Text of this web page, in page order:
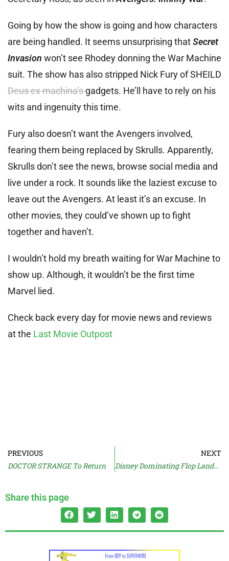
Going by how the show is going and how characters
are being handled. It seems unsurprising thatSecret
Invasion won’t see Rhodey donning the War Machine
suit. The show has also stripped Nick Fury of SHEILD
Deus ex machina’sgadgets. He’ll have to rely on his
wits and ingenuity this time.
Fury also doesn’t want the Avengers involved,
fearing them being replaced by Skrulls. Apparently,
Skrulls don’t see the news, browse social media and
live under a rock. It sounds like the laziest excuse to
leave out the Avengers. At least it’s an excuse. In
other movies, they could’ve shown up to fight
together and haven’t.
I wouldn’t hold my breath waiting for War Machine to
show up. Although, it wouldn’t be the first time
Marvel lied.
Check back every day for movie news and reviews
at the Last Movie Outpost
PREVIOUS
DOCTOR STRANGE To Return
NEXT
Disney Dominating Flop Landscape
Share this page